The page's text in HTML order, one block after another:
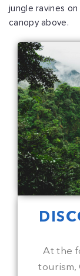
jungle ravines
canopy above.
At the
tourism,